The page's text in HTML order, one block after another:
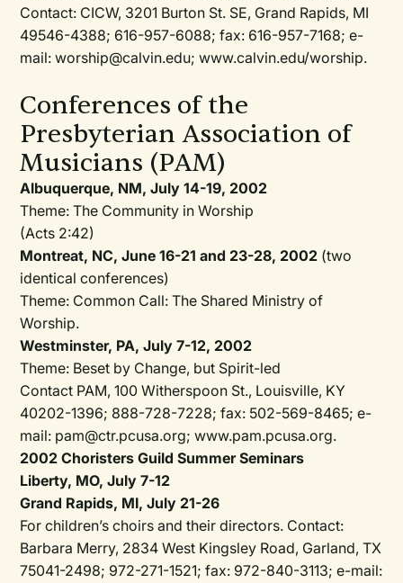
Contact: CICW, 3201 Burton St. SE, Grand Rapids, MI
49546-4388; 616-957-6088; fax: 616-957-7168; e-
mail: worship@calvin.edu; www.calvin.edu/worship.
Conferences of the
Presbyterian Association of
Musicians (PAM)
Albuquerque, NM, July 14-19, 2002
Theme: The Community in Worship
(Acts 2:42)
Montreat, NC, June 16-21 and 23-28, 2002 (two
identical conferences)
Theme: Common Call: The Shared Ministry of
Worship.
Westminster, PA, July 7-12, 2002
Theme: Beset by Change, but Spirit-led
Contact PAM, 100 Witherspoon St., Louisville, KY
40202-1396; 888-728-7228; fax: 502-569-8465; e-
mail: pam@ctr.pcusa.org; www.pam.pcusa.org.
2002 Choristers Guild Summer Seminars
Liberty, MO, July 7-12
Grand Rapids, MI, July 21-26
For children’s choirs and their directors. Contact:
Barbara Merry, 2834 West Kingsley Road, Garland, TX
75041-2498; 972-271-1521; fax: 972-840-3113; e-mail: